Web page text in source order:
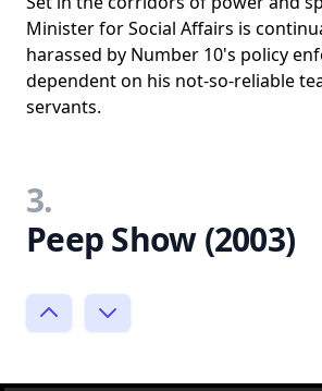
Minister for Social Affairs is
harassed by Number 10's policy
dependent on his not-so-reliable
servants.
3.
Peep Show (2003)